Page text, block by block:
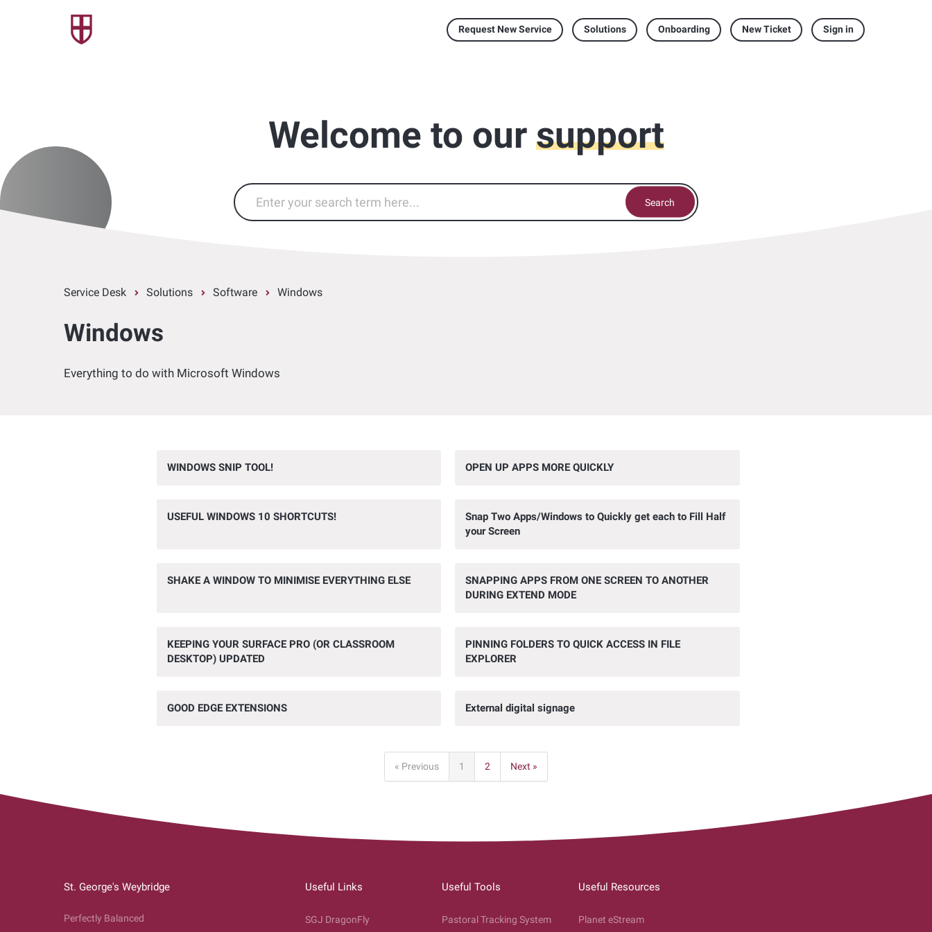
Request New Service Solutions Onboarding New Ticket Sign in
Welcome to our support
Search
Service Desk Solutions Software Windows
Windows
Everything to do with Microsoft Windows
WINDOWS SNIP TOOL! OPEN UP APPS MORE QUICKLY
USEFUL WINDOWS 10 SHORTCUTS!
Snap Two Apps/Windows to Quickly get each to Fill Half
your Screen
SHAKE A WINDOW TO MINIMISE EVERYTHING ELSE
SNAPPING APPS FROM ONE SCREEN TO ANOTHER
DURING EXTEND MODE
KEEPING YOUR SURFACE PRO (OR CLASSROOM
DESKTOP) UPDATED
PINNING FOLDERS TO QUICK ACCESS IN FILE
EXPLORER
GOOD EDGE EXTENSIONS External digital signage
« Previous 1 2 Next »
St. George's Weybridge
Perfectly Balanced
Useful Links
SGJ DragonFly
Useful Tools
Pastoral Tracking System
Useful Resources
Planet eStream